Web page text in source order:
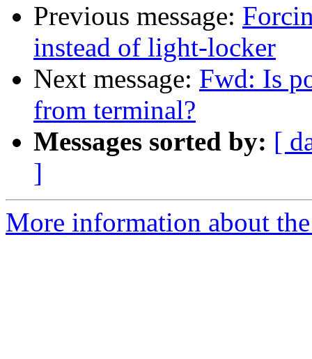
Previous message:
instead of light-locker
Next message: Fwd: Is
from terminal?
Messages sorted by: [
]
More information about